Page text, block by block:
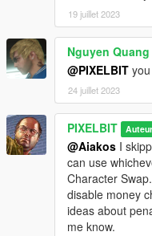
19 juillet 2023
Nguyen Quang
@PIXELBIT
24 juillet 2023
PIXELBIT Auteur
@Aiakos I
can use
Character
disable money
ideas about
me know.